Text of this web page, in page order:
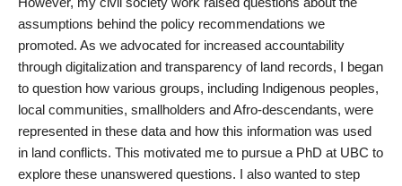
assumptions behind the policy recommendations we
promoted. As we advocated for increased accountability
through digitalization and transparency of land records, I began
to question how various groups, including Indigenous peoples,
local communities, smallholders and Afro-descendants, were
represented in these data and how this information was used
in land conflicts. This motivated me to pursue a PhD at UBC to
explore these unanswered questions. I also wanted to step